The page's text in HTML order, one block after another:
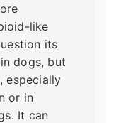
like
its
dogs, but
especially
or in
It can